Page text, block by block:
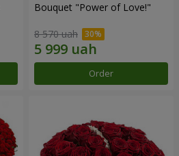
Bouquet "Power of Love!"
8 570 uah
Order